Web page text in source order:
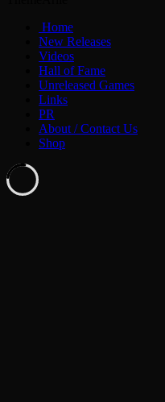
Home
New Releases
Videos
Hall of Fame
Unreleased Games
Links
PR
About / Contact Us
Shop